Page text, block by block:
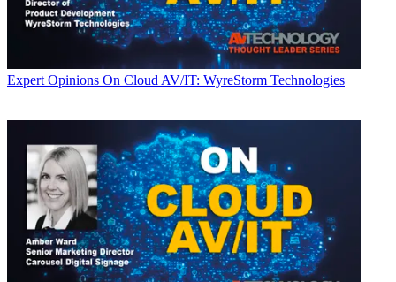
Expert Opinions On Cloud AV/IT: WyreStorm Technologies